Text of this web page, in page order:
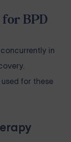
BPD
in
for these